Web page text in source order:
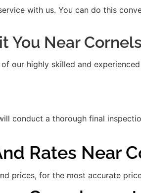
with us. You can do this
You Near
our highly skilled and
conduct a thorough final
Rates Near
prices, for the most accurate